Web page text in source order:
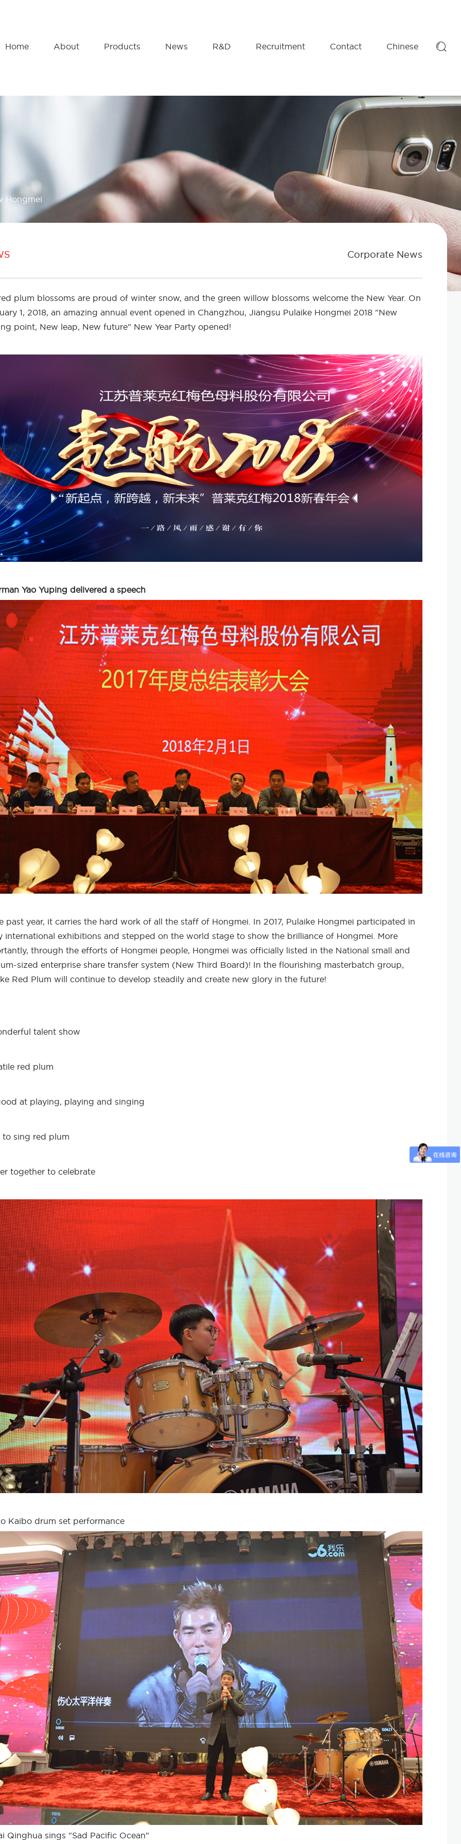
Home About Products News R&D Recruitment Contact Chinese 
Hongmei
Corporate News
plum blossoms are proud of winter snow, and the green willow blossoms welcome the New Year. On
1, 2018, an amazing annual event opened in Changzhou, Jiangsu Pulaike Hongmei 2018 "New
point, New leap, New future" New Year Party opened!
Yao Yuping delivered a speech
past year, it carries the hard work of all the staff of Hongmei. In 2017, Pulaike Hongmei participated in
international exhibitions and stepped on the world stage to show the brilliance of Hongmei. More
through the efforts of Hongmei people, Hongmei was officially listed in the National small and
sized enterprise share transfer system (New Third Board)! In the flourishing masterbatch group,
Red Plum will continue to develop steadily and create new glory in the future!
talent show
red plum
at playing, playing and singing
to sing red plum
together to celebrate
Kaibo drum set performance
Qinghua sings "Sad Pacific Ocean"